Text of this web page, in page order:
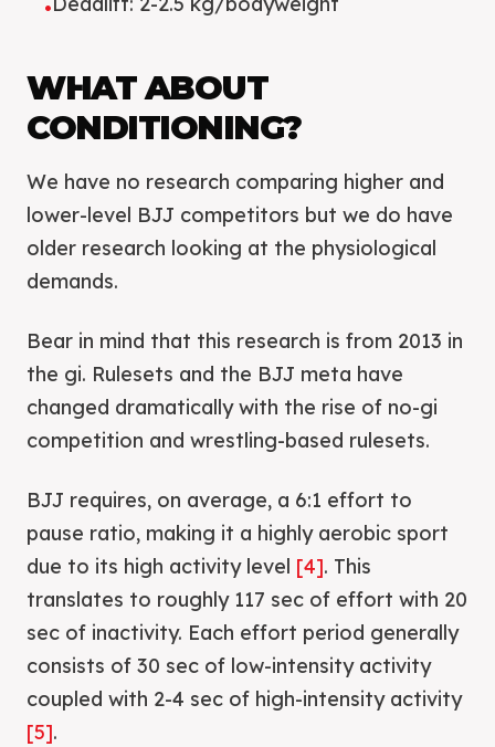
•
WHAT ABOUT
CONDITIONING?
We have no research comparing higher and
lower-level BJJ competitors but we do have
older research looking at the physiological
demands.
Bear in mind that this research is from 2013 in
the gi. Rulesets and the BJJ meta have
changed dramatically with the rise of no-gi
competition and wrestling-based rulesets.
BJJ requires, on average, a 6:1 effort to
pause ratio, making it a highly aerobic sport
due to its high activity level [4]. This
translates to roughly 117 sec of effort with 20
sec of inactivity. Each effort period generally
consists of 30 sec of low-intensity activity
coupled with 2-4 sec of high-intensity activity
[5].